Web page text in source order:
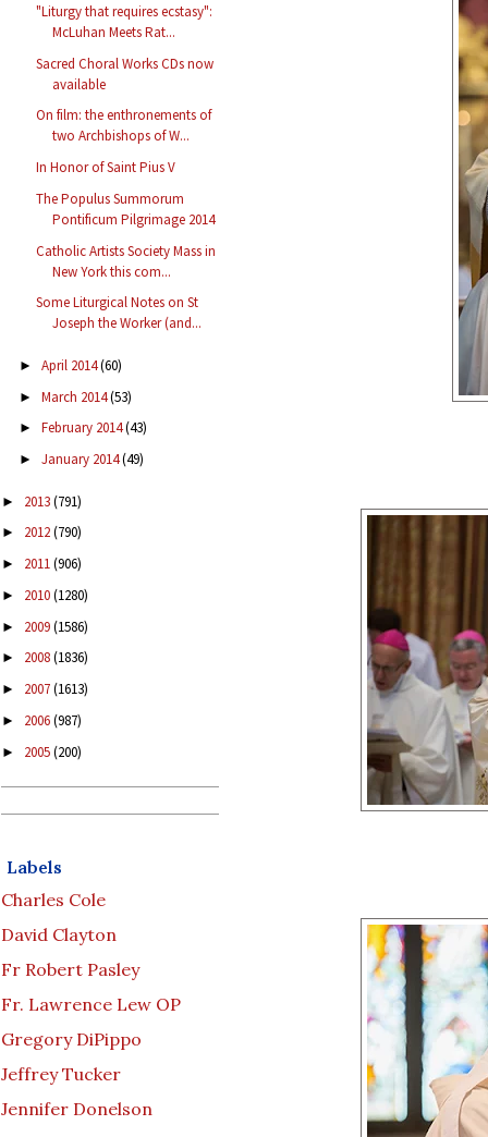
"Liturgy that requires ecstasy":
McLuhan Meets Rat...
Sacred Choral Works CDs now
available
On film: the enthronements of
two Archbishops of W...
In Honor of Saint Pius V
The Populus Summorum
Pontificum Pilgrimage 2014
Catholic Artists Society Mass in
New York this com...
Some Liturgical Notes on St
Joseph the Worker (and...
► April 2014(60)
► March 2014(53)
► February 2014(43)
► January 2014(49)
► 2013(791)
► 2012(790)
► 2011(906)
► 2010(1280)
► 2009(1586)
► 2008(1836)
► 2007(1613)
► 2006(987)
► 2005(200)
Labels
Charles Cole
David Clayton
Fr Robert Pasley
Fr. Lawrence Lew OP
Gregory DiPippo
Jeffrey Tucker
Jennifer Donelson